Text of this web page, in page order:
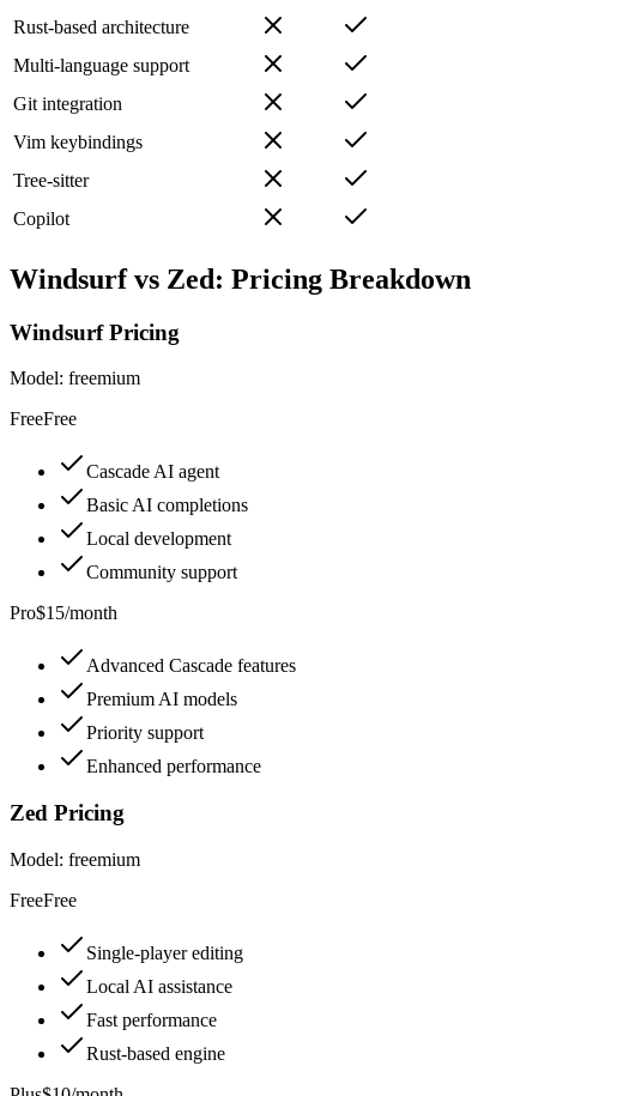
Rust-based architecture
Multi-language support
Git integration
Vim keybindings
Tree-sitter
Copilot
Windsurfvs Zed: Pricing Breakdown
WindsurfPricing
Model: freemium
FreeFree
Cascade AI agent
Basic AI completions
Local development
Community support
Pro$15/month
Advanced Cascade features
Premium AI models
Priority support
Enhanced performance
Zed Pricing
Model: freemium
FreeFree
Single-player editing
Local AI assistance
Fast performance
Rust-based engine